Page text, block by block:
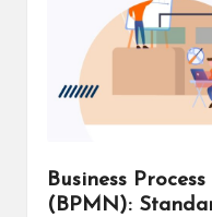
Business
(BPMN):